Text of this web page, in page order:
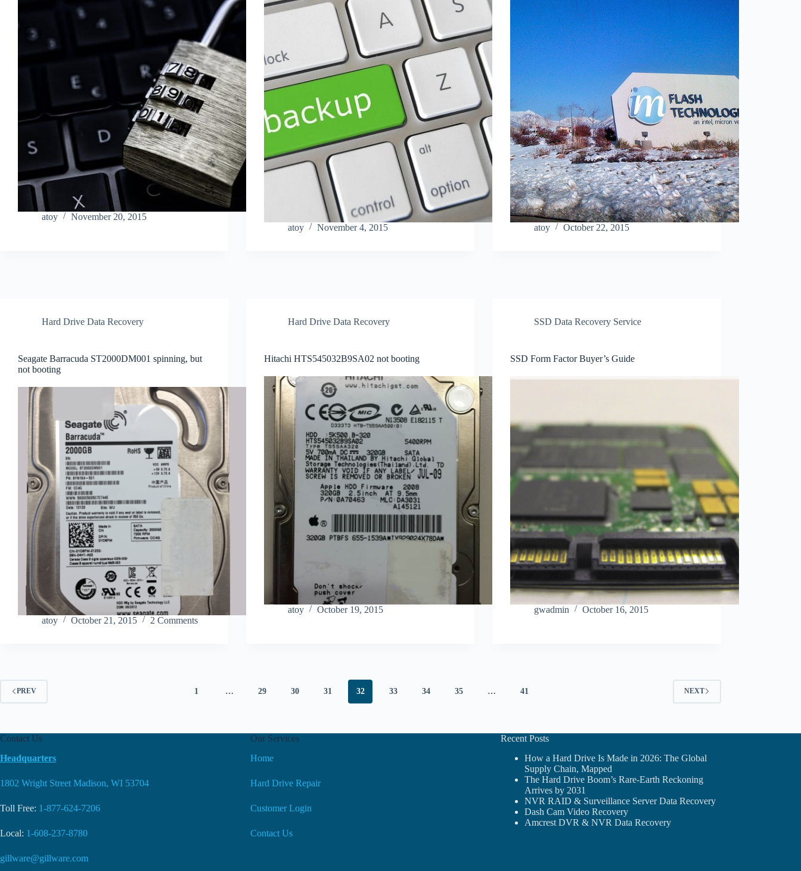
atoy November 20, 2015
atoy November 4, 2015 atoy October 22, 2015
Hard Drive Data Recovery
Seagate Barracuda ST2000DM001 spinning, but
not booting
atoy October 21, 2015 2 Comments
Hard Drive Data Recovery
Hitachi HTS545032B9SA02 not booting
atoy October 19, 2015
SSD Data Recovery Service
SSD Form Factor Buyer’s Guide
gwadmin October 16, 2015
PREV 1 … 29 30 31 32 33 34 35 … 41 NEXT
Contact Us
Headquarters
1802 Wright Street Madison, WI 53704
Toll Free: 1-877-624-7206
Local: 1-608-237-8780
gillware@gillware.com
Our Services
Home
Hard Drive Repair
Customer Login
Contact Us
Recent Posts
How a Hard Drive Is Made in 2026: The Global
Supply Chain, Mapped
The Hard Drive Boom’s Rare-Earth Reckoning
Arrives by 2031
NVR RAID & Surveillance Server Data Recovery
Dash Cam Video Recovery
Amcrest DVR & NVR Data Recovery